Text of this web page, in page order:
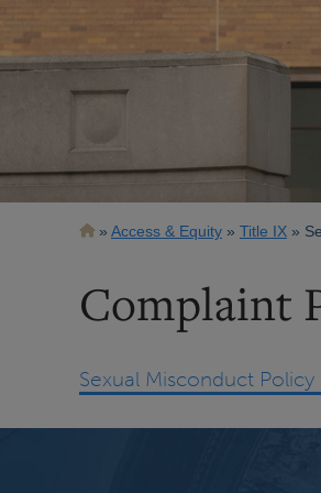
Breadcrumb
Access & Equity Title IX
Complaint
Sexual Misconduct